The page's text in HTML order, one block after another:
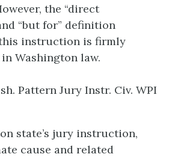
the “direct
“but for” definition
instruction is firmly
Washington law.
Pattern Jury Instr. Civ. WPI
state’s jury instruction,
cause and related